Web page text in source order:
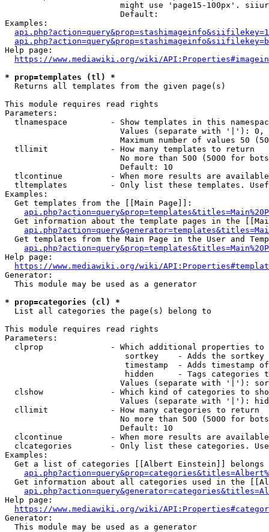
might use 'page15-100px'.
                        Default:
Examples:
Help page:
https://www.mediawiki.org/wiki/
* prop=templates (tl) *
  Returns all templates from the given page(s)
This module requires read rights
Parameters:
tlnamespace         - Show templates in this
Values (separate with '|'):
Maximum number of values 50
  tllimit             - How many templates to return
No more than 500 (5000 for
                        Default: 10
tlcontinue          - When more results are
tltemplates         - Only list these templates.
Examples:
  Get templates from the [[Main Page]]:
Get information about the template pages in the
Get templates from the Main Page in the User and
Help page:
https://www.mediawiki.org/wiki/
Generator:
  This module may be used as a generator
* prop=categories (cl) *
  List all categories the page(s) belong to
This module requires read rights
Parameters:
clprop              - Which additional properties to
sortkey    - Adds the
timestamp  - Adds timestamp
hidden     - Tags categories
Values (separate with '|'):
clshow              - Which kind of categories to
Values (separate with '|'):
  cllimit             - How many categories to return
No more than 500 (5000 for
                        Default: 10
clcontinue          - When more results are
clcategories        - Only list these categories.
Examples:
Get a list of categories [[Albert Einstein]] belongs
Get information about all categories used in the
Help page:
https://www.mediawiki.org/wiki/
Generator:
  This module may be used as a generator